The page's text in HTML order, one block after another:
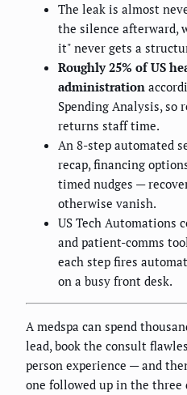
The leak is almost
the silence afterward,
it" never gets a
Roughly 25% of US
administration
Spending Analysis, so
returns staff time.
An 8-step automated
recap, financing
timed nudges —
otherwise vanish.
US Tech Automations
and patient-comms
each step fires
on a busy front desk.
A medspa can spend
lead, book the consult
person experience — and
one followed up in the three